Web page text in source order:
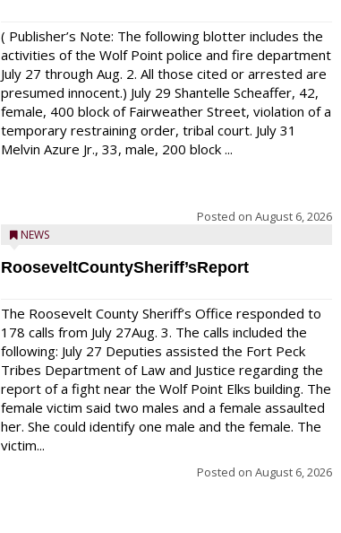
( Publisher’s Note: The following blotter includes the
activities of the Wolf Point police and fire department
July 27 through Aug. 2. All those cited or arrested are
presumed innocent.) July 29 Shantelle Scheaffer, 42,
female, 400 block of Fairweather Street, violation of a
temporary restraining order, tribal court. July 31
Melvin Azure Jr., 33, male, 200 block ...
Posted on August 6, 2026
NEWS
RooseveltCountySheriff’sReport
The Roosevelt County Sheriff’s Office responded to
178 calls from July 27Aug. 3. The calls included the
following: July 27 Deputies assisted the Fort Peck
Tribes Department of Law and Justice regarding the
report of a fight near the Wolf Point Elks building. The
female victim said two males and a female assaulted
her. She could identify one male and the female. The
victim...
Posted on August 6, 2026